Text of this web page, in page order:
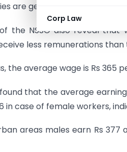
Corp Law
are getting regular salaries.
the NSSO also reveal
less remunerations
the average wage is Rs 365
found that the average
in case of female workers,
areas males earn Rs